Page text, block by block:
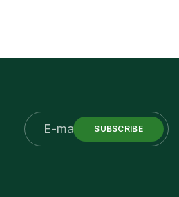
SUBSCRIBE